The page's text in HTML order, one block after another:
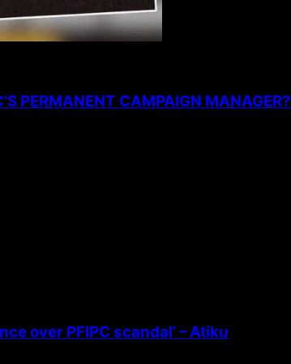
PERMANENT CAMPAIGN MANAGER?
over PFIPC scandal’ – Atiku